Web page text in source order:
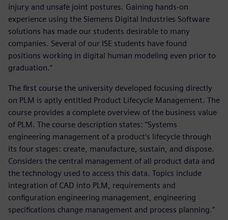
injury and unsafe joint postures. Gaining hands-on
experience using the Siemens Digital Industries Software
solutions has made our students desirable to many
companies. Several of our ISE students have found
positions working in digital human modeling even prior to
graduation.”
The first course the university developed focusing directly
on PLM is aptly entitled Product Lifecycle Management. The
course provides a complete overview of the business value
of PLM. The course description states: “Systems
engineering management of a product’s lifecycle through
its four stages: create, manufacture, sustain, and dispose.
Considers the central management of all product data and
the technology used to access this data. Topics include
integration of CAD into PLM, requirements and
configuration engineering management, engineering
specifications change management and process planning.”